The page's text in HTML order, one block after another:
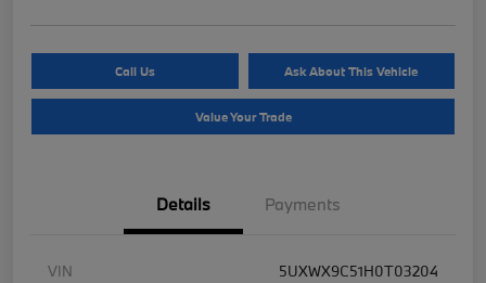
Call Us Ask About This Vehicle
Value Your Trade
Details Payments
VIN
5UXWX9C51H0T03204